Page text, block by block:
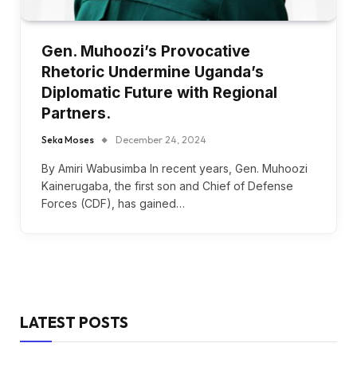
Gen. Muhoozi’s Provocative
Rhetoric Undermine Uganda’s
Diplomatic Future with Regional
Partners.
Seka Moses December 24, 2024
By Amiri Wabusimba In recent years, Gen. Muhoozi
Kainerugaba, the first son and Chief of Defense
Forces (CDF), has gained…
LATEST POSTS